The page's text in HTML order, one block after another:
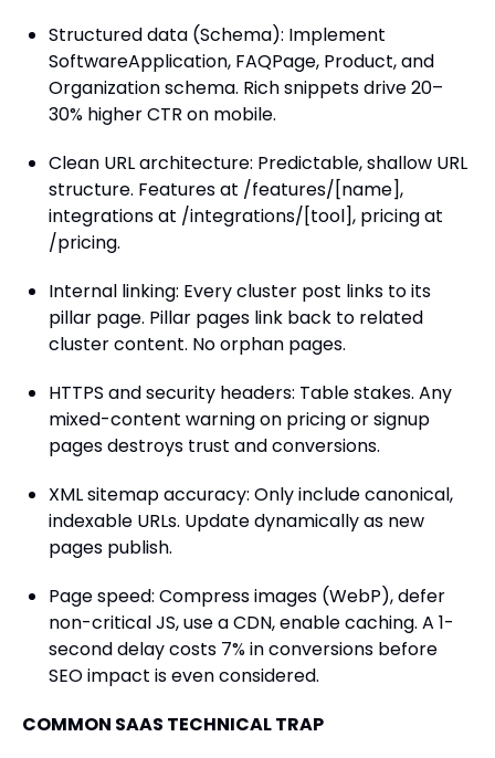
Structured data (Schema): Implement
SoftwareApplication, FAQPage, Product, and
Organization schema. Rich snippets drive 20–
30% higher CTR on mobile.
Clean URL architecture: Predictable, shallow URL
structure. Features at /features/[name],
integrations at /integrations/[tool], pricing at
/pricing.
Internal linking: Every cluster post links to its
pillar page. Pillar pages link back to related
cluster content. No orphan pages.
HTTPS and security headers: Table stakes. Any
mixed-content warning on pricing or signup
pages destroys trust and conversions.
XML sitemap accuracy: Only include canonical,
indexable URLs. Update dynamically as new
pages publish.
Page speed: Compress images (WebP), defer
non-critical JS, use a CDN, enable caching. A 1-
second delay costs 7% in conversions before
SEO impact is even considered.
COMMON SAAS TECHNICAL TRAP